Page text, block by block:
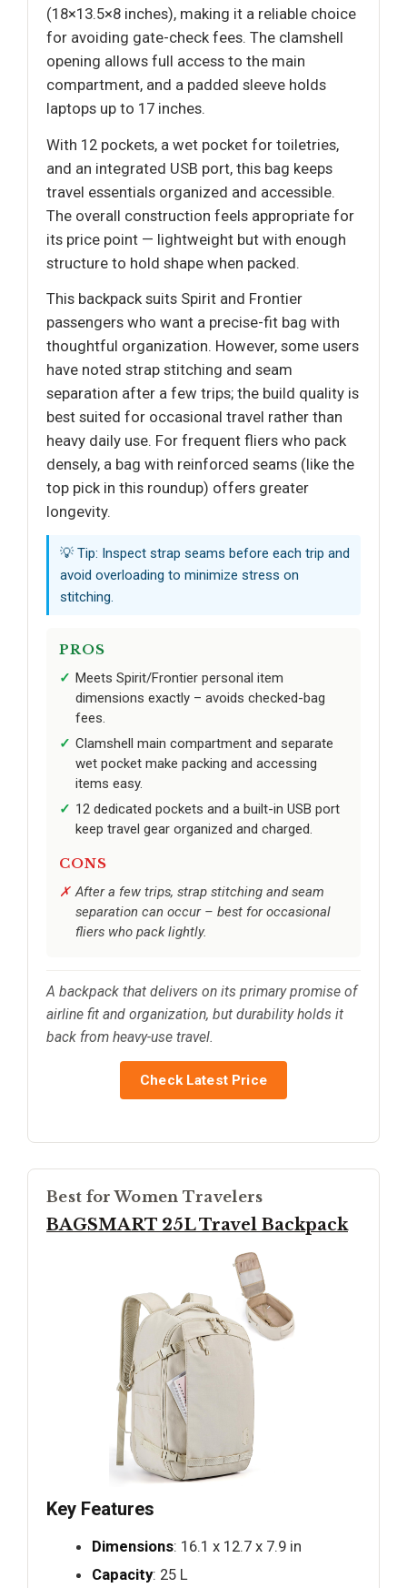
(18×13.5×8 inches), making it a reliable choice
for avoiding gate-check fees. The clamshell
opening allows full access to the main
compartment, and a padded sleeve holds
laptops up to 17 inches.
With 12 pockets, a wet pocket for toiletries,
and an integrated USB port, this bag keeps
travel essentials organized and accessible.
The overall construction feels appropriate for
its price point — lightweight but with enough
structure to hold shape when packed.
This backpack suits Spirit and Frontier
passengers who want a precise-fit bag with
thoughtful organization. However, some users
have noted strap stitching and seam
separation after a few trips; the build quality is
best suited for occasional travel rather than
heavy daily use. For frequent fliers who pack
densely, a bag with reinforced seams (like the
top pick in this roundup) offers greater
longevity.
💡 Tip: Inspect strap seams before each trip and
avoid overloading to minimize stress on
stitching.
PROS
Meets Spirit/Frontier personal item
dimensions exactly – avoids checked-bag
fees.
Clamshell main compartment and separate
wet pocket make packing and accessing
items easy.
12 dedicated pockets and a built-in USB port
keep travel gear organized and charged.
CONS
After a few trips, strap stitching and seam
separation can occur – best for occasional
fliers who pack lightly.
A backpack that delivers on its primary promise of
airline fit and organization, but durability holds it
back from heavy-use travel.
Check Latest Price
Best for Women Travelers
BAGSMART 25L Travel Backpack
Key Features
Dimensions: 16.1 x 12.7 x 7.9 in
Capacity: 25 L